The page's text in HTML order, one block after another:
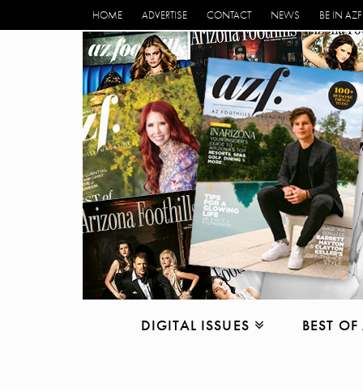
HOME ADVERTISE CONTACT NEWS BE IN AZF
DIGITAL ISSUES BEST